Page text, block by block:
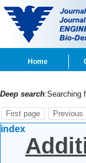
Home
Deep search:Searching
First page Previous
index